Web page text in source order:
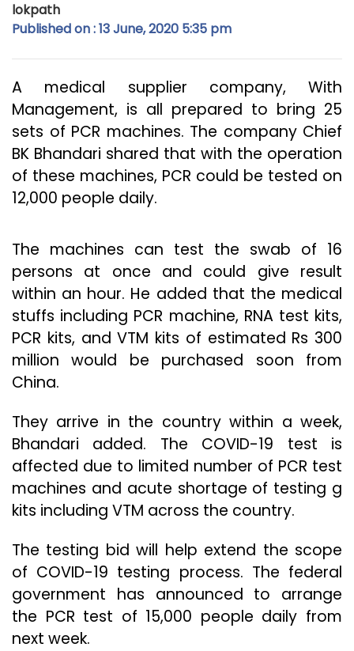
lokpath
Published on : 13 June, 2020 5:35 pm
A medical supplier company, With
Management, is all prepared to bring 25
sets of PCR machines. The company Chief
BK Bhandari shared that with the operation
of these machines, PCR could be tested on
12,000 people daily.
The machines can test the swab of 16
persons at once and could give result
within an hour. He added that the medical
stuffs including PCR machine, RNA test kits,
PCR kits, and VTM kits of estimated Rs 300
million would be purchased soon from
China.
They arrive in the country within a week,
Bhandari added. The COVID-19 test is
affected due to limited number of PCR test
machines and acute shortage of testing g
kits including VTM across the country.
The testing bid will help extend the scope
of COVID-19 testing process. The federal
government has announced to arrange
the PCR test of 15,000 people daily from
next week.